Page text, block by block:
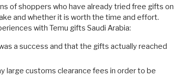
of shoppers who have already tried free gifts on
and whether it is worth the time and effort.
with Temu gifts Saudi Arabia:
a success and that the gifts actually reached
large customs clearance fees in order to be